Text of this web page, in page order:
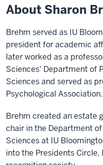
About Sharon
Brehm served as IU
president for academic
later worked as a
Sciences' Department of
Sciences and served as
Psychological Association.
Brehm created an estate
chair in the Department
Sciences at IU
into the Presidents